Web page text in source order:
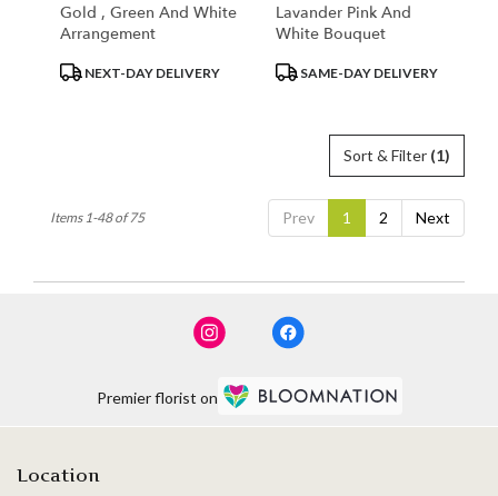
Gold , Green And White
Arrangement
ProductNEXT-DAY DELIVERY
Lavander Pink And
White Bouquet
ProductSAME-DAY DELIVERY
Sort & Filter (1)
Prev 1 2 Next
Items 1-48 of 75
Premier florist on
Location